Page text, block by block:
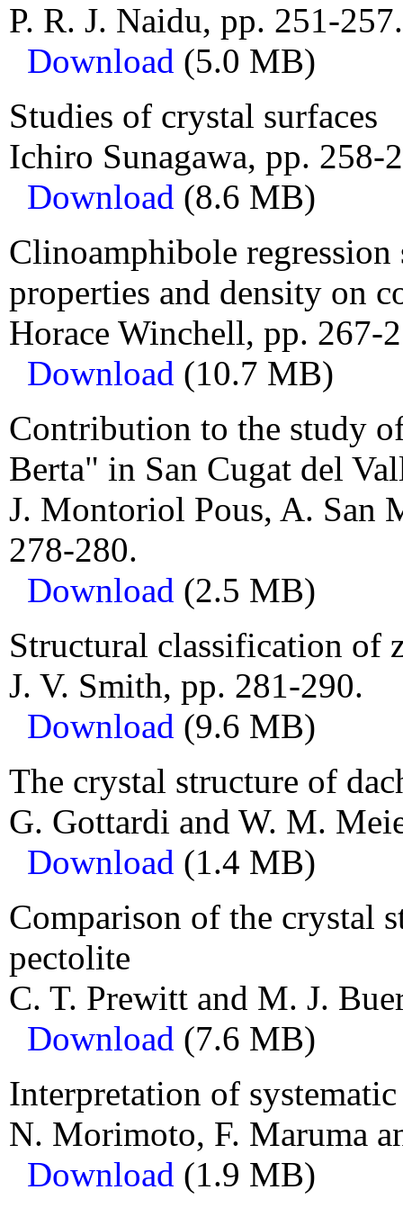
P. R. J. Naidu, pp. 251-257.
Download (5.0 MB)
Studies of crystal surfaces
Ichiro Sunagawa, pp. 258-
Download (8.6 MB)
Clinoamphibole
properties and density on
Horace Winchell, pp. 267-
Download (10.7 MB)
Contribution to the study
Berta" in San Cugat del
J. Montoriol Pous, A. San
278-280.
Download (2.5 MB)
Structural classification of
J. V. Smith, pp. 281-290.
Download (9.6 MB)
The crystal structure of
G. Gottardi and W. M.
Download (1.4 MB)
Comparison of the crystal
pectolite
C. T. Prewitt and M. J.
Download (7.6 MB)
Interpretation of
N. Morimoto, F. Maruma
Download (1.9 MB)